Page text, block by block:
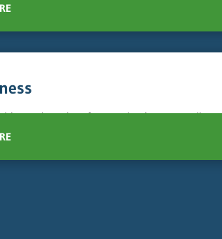
and services for your business recycling